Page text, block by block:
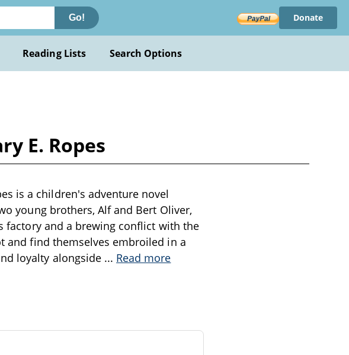
Go! Donate
Reading Lists Search Options
E. Ropes
is a children's adventure novel
young brothers, Alf and Bert Oliver,
factory and a brewing conflict with the
and find themselves embroiled in a
loyalty alongside ... Read more